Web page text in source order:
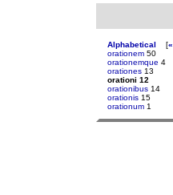
Alphabetical [«
orationem 50
orationemque 4
orationes 13
orationi 12
orationibus 14
orationis 15
orationum 1